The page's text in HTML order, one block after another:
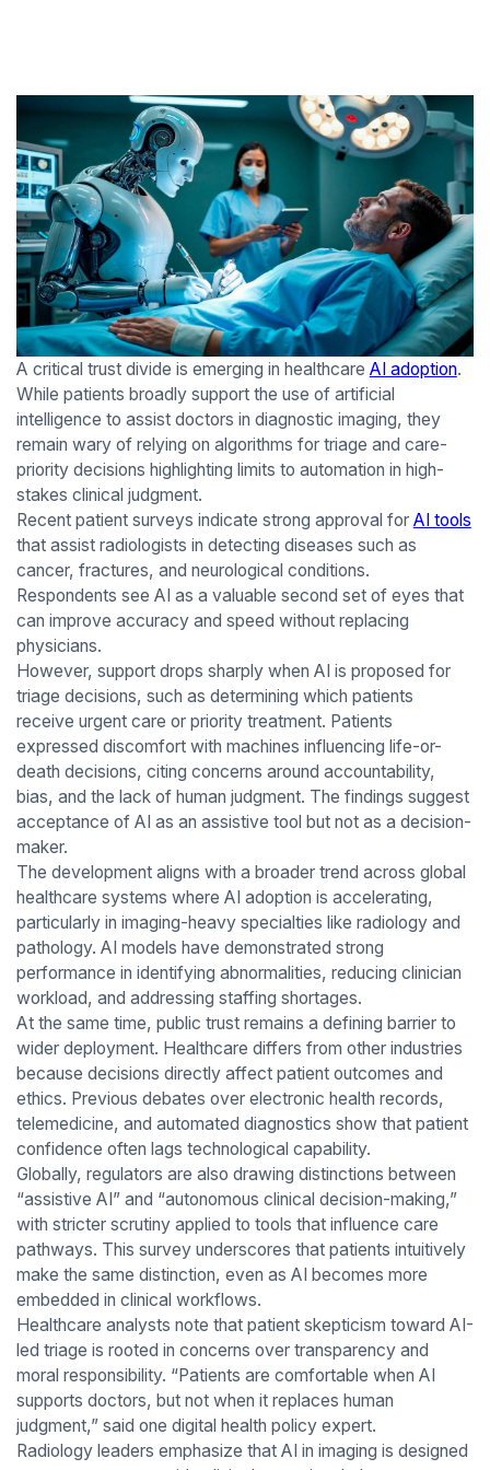
A critical trust divide is emerging in healthcare AI adoption.
While patients broadly support the use of artificial
intelligence to assist doctors in diagnostic imaging, they
remain wary of relying on algorithms for triage and care-
priority decisions highlighting limits to automation in high-
stakes clinical judgment.
Recent patient surveys indicate strong approval for AI tools
that assist radiologists in detecting diseases such as
cancer, fractures, and neurological conditions.
Respondents see AI as a valuable second set of eyes that
can improve accuracy and speed without replacing
physicians.
However, support drops sharply when AI is proposed for
triage decisions, such as determining which patients
receive urgent care or priority treatment. Patients
expressed discomfort with machines influencing life-or-
death decisions, citing concerns around accountability,
bias, and the lack of human judgment. The findings suggest
acceptance of AI as an assistive tool but not as a decision-
maker.
The development aligns with a broader trend across global
healthcare systems where AI adoption is accelerating,
particularly in imaging-heavy specialties like radiology and
pathology. AI models have demonstrated strong
performance in identifying abnormalities, reducing clinician
workload, and addressing staffing shortages.
At the same time, public trust remains a defining barrier to
wider deployment. Healthcare differs from other industries
because decisions directly affect patient outcomes and
ethics. Previous debates over electronic health records,
telemedicine, and automated diagnostics show that patient
confidence often lags technological capability.
Globally, regulators are also drawing distinctions between
“assistive AI” and “autonomous clinical decision-making,”
with stricter scrutiny applied to tools that influence care
pathways. This survey underscores that patients intuitively
make the same distinction, even as AI becomes more
embedded in clinical workflows.
Healthcare analysts note that patient skepticism toward AI-
led triage is rooted in concerns over transparency and
moral responsibility. “Patients are comfortable when AI
supports doctors, but not when it replaces human
judgment,” said one digital health policy expert.
Radiology leaders emphasize that AI in imaging is designed